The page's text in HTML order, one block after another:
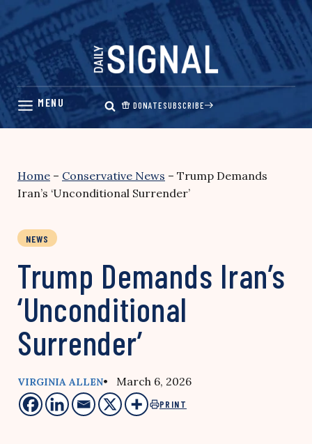
Skip
content
DONATESUBSCRIBE
Home – Conservative News – Trump Demands
Iran’s ‘Unconditional Surrender’
NEWS
Trump Demands Iran’s
‘Unconditional
Surrender’
VIRGINIA ALLEN• March 6, 2026
PRINT